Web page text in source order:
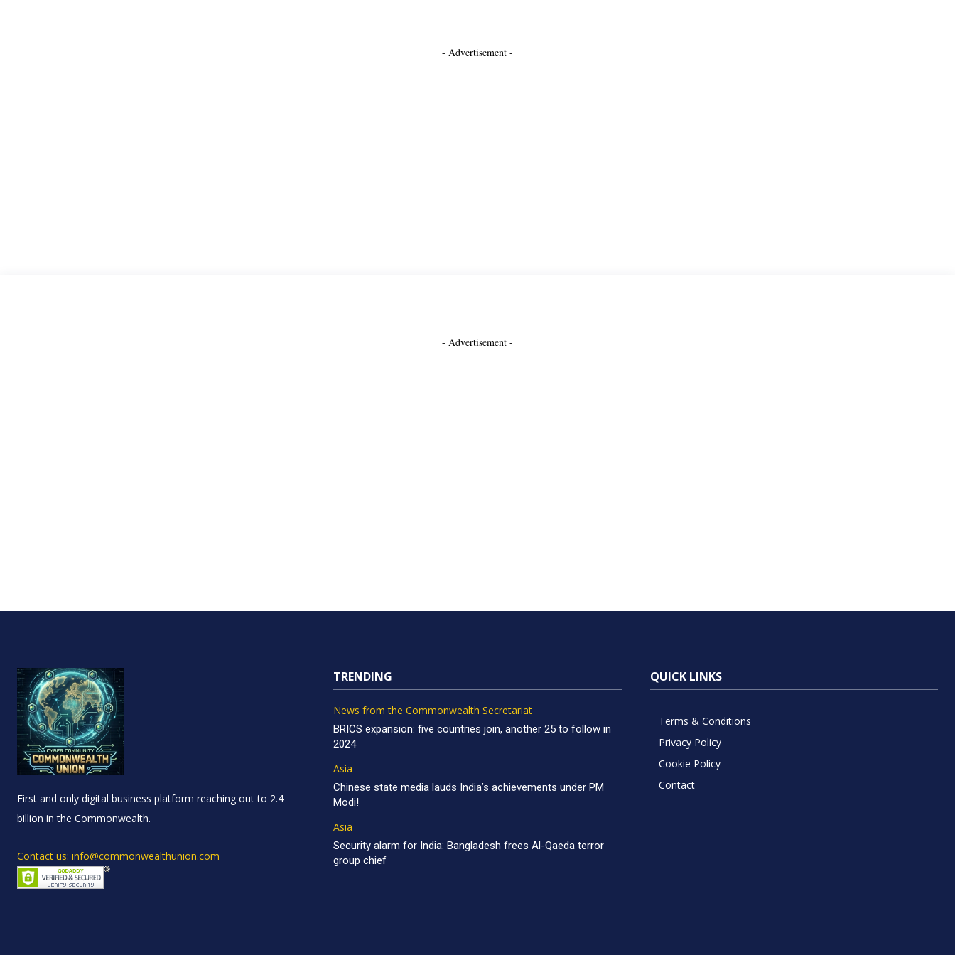
- Advertisement -
- Advertisement -
First and only digital business platform reaching out to 2.4
billion in the Commonwealth.
Contact us: info@commonwealthunion.com
TRENDING
News from the Commonwealth Secretariat
BRICS expansion: five countries join, another 25 to follow in
2024
Asia
Chinese state media lauds India’s achievements under PM
Modi!
Asia
Security alarm for India: Bangladesh frees Al-Qaeda terror
group chief
QUICK LINKS
Terms & Conditions
Privacy Policy
Cookie Policy
Contact